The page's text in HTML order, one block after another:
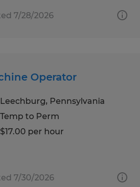
7/28/2026
Operator
Leechburg, Pennsylvania
Temp to Perm
$17.00 per hour
7/30/2026